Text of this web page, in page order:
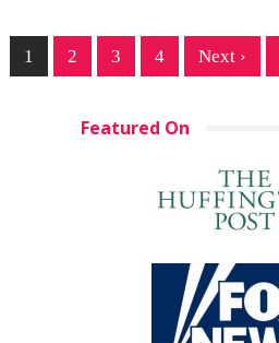
1 2 3 4 Next ›
Featured On